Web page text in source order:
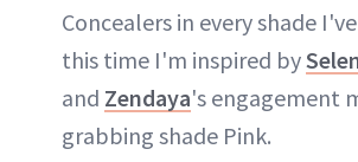
Concealers in every shade
this time I'm inspired by
and Zendaya's engagement
grabbing shade Pink.